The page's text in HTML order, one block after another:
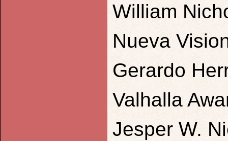
William
Nueva
Gerardo
Valhalla
Jesper W.